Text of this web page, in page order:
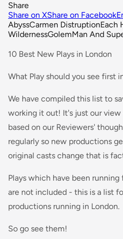
Share
Share on XShare on Facebook
AbyssCarmen DistruptionEach
WildernessGolemMan And
10 Best New Plays in London
What Play should you see first
We have compiled this list to
working it out! It's just our view
based on our Reviewers'
regularly so new productions
original casts change that is
Plays which have been
are not included - this is a list
productions running in London.
So go see them!